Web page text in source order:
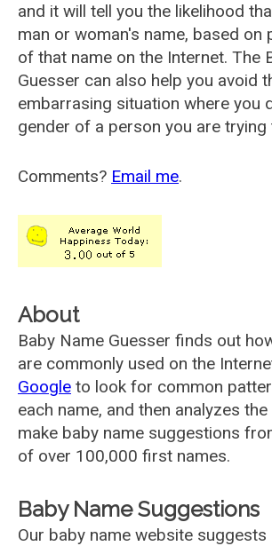
and it will tell you the likelihood
man or woman's name, based on
of that name on the Internet. The
Guesser can also help you avoid
embarrasing situation where you
gender of a person you are
Comments? Email me.
About
Baby Name Guesser finds out
are commonly used on the
Google to look for common
each name, and then analyzes
make baby name suggestions
of over 100,000 first names.
Baby Name Suggestions
Our baby name website suggests